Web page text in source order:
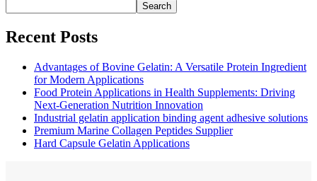
Search
Recent Posts
Advantages of Bovine Gelatin: A Versatile Protein Ingredient
for Modern Applications
Food Protein Applications in Health Supplements: Driving
Next-Generation Nutrition Innovation
Industrial gelatin application binding agent adhesive solutions
Premium Marine Collagen Peptides Supplier
Hard Capsule Gelatin Applications